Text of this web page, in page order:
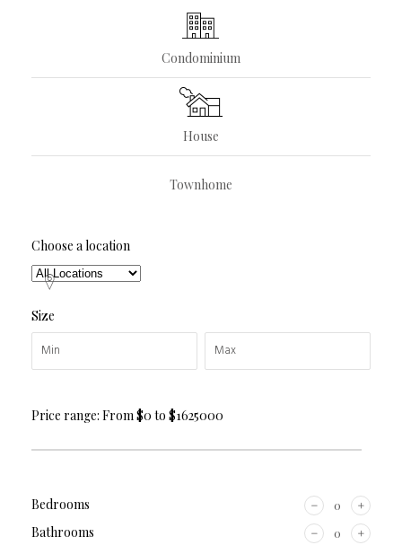
Condominium
House
Townhome
Choose a location
Size
Price range: From$0 to $1625000
Bedrooms
Bathrooms